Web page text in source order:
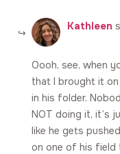
Kathleen
Oooh, see, when
that I brought it
in his folder.
NOT doing it, it’s
like he gets
on one of his field